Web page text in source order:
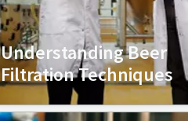
Understanding Beer
Filtration Techniques
Discover how the right beer